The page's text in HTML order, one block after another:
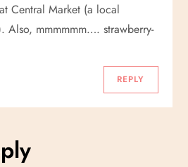
Central Market (a local
Also, mmmmmm…. strawberry-
REPLY